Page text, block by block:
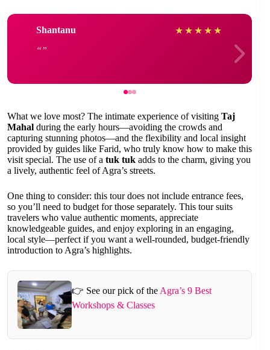
Shantanu ★ ★ ★ ★ ★
What we love most? The intimate experience of visiting Taj
Mahal during the early hours—avoiding the crowds and
capturing stunning photos—and the flexibility and local insight
provided by guides like Farid, who truly know how to make this
visit special. The use of a tuk tuk adds to the charm, giving you
a lively, authentic feel of Agra’s streets.
One thing to consider: this tour does not include entrance fees,
so you’ll need to budget for those separately. This tour suits
travelers who value authentic moments, appreciate
knowledgeable guides, and enjoy exploring in an engaging,
local style—perfect if you want a well-rounded, budget-friendly
introduction to Agra’s highlights.
👉 See our pick of the Agra’s 9 Best
Workshops & Classes